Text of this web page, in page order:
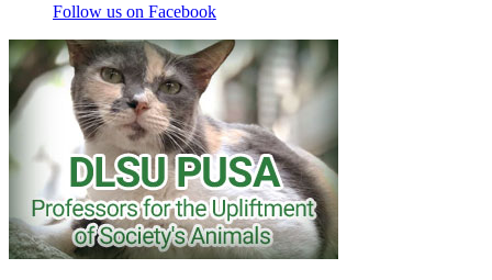
Follow us on Facebook